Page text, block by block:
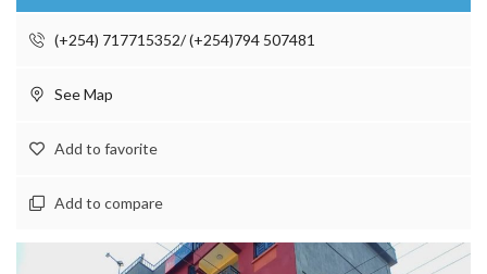
(+254) 717715352/ (+254)794 507481
See Map
Add to favorite
Add to compare